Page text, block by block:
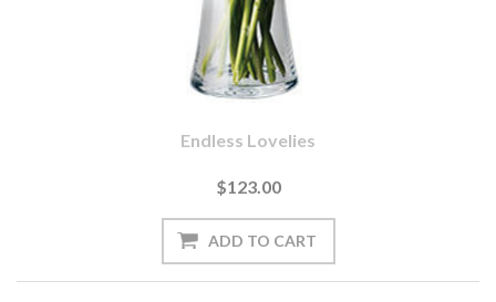
Endless Lovelies
$123.00